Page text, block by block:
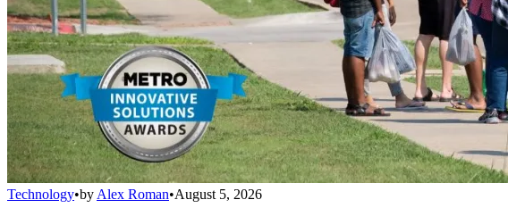
Technology•by Alex Roman•August 5, 2026